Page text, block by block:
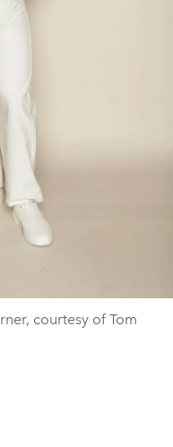
courtesy of Tom